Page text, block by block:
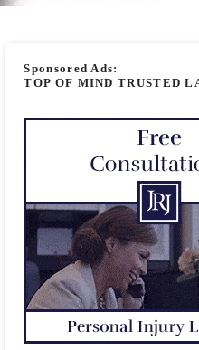
Sponsored Ads:
TOP OF MIND TRUSTED